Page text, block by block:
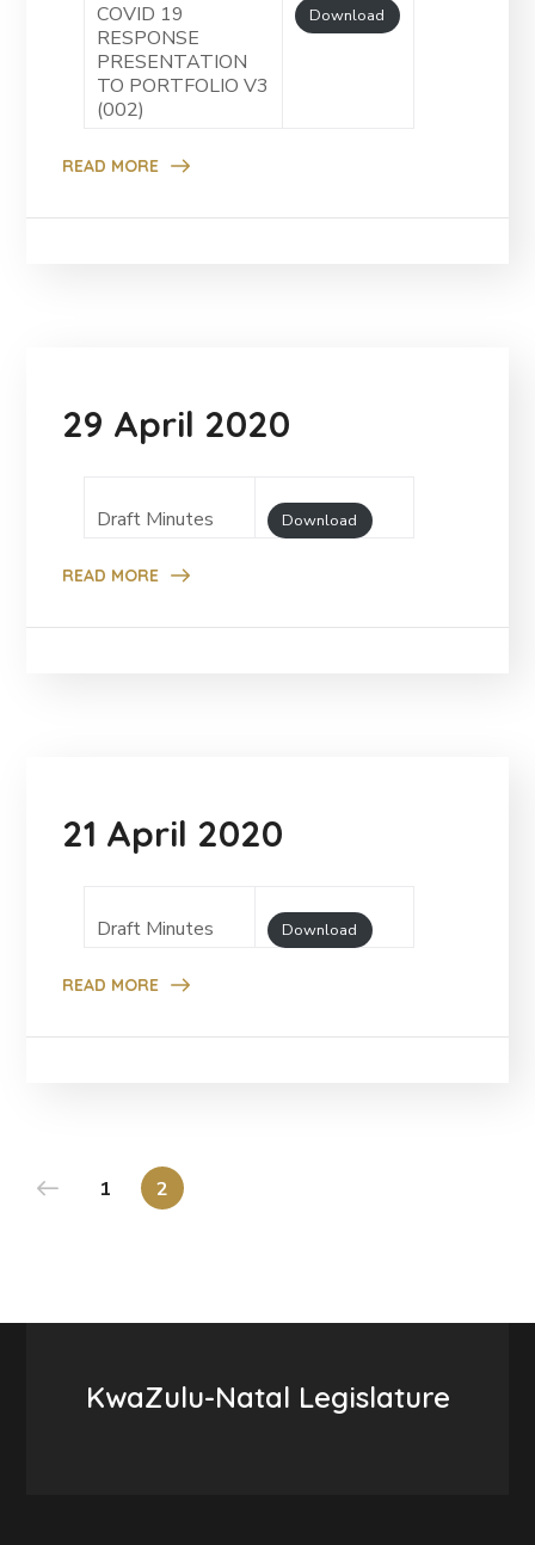
COVID 19
RESPONSE
PRESENTATION
TO PORTFOLIO V3
(002)
Download
READ MORE
29 April 2020
Draft Minutes Download
READ MORE
21 April 2020
Draft Minutes Download
READ MORE
1 2
KwaZulu-Natal Legislature